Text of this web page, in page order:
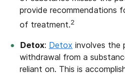
provide recommendations
of treatment.2
Detox: Detox involves the
withdrawal from a
reliant on. This is